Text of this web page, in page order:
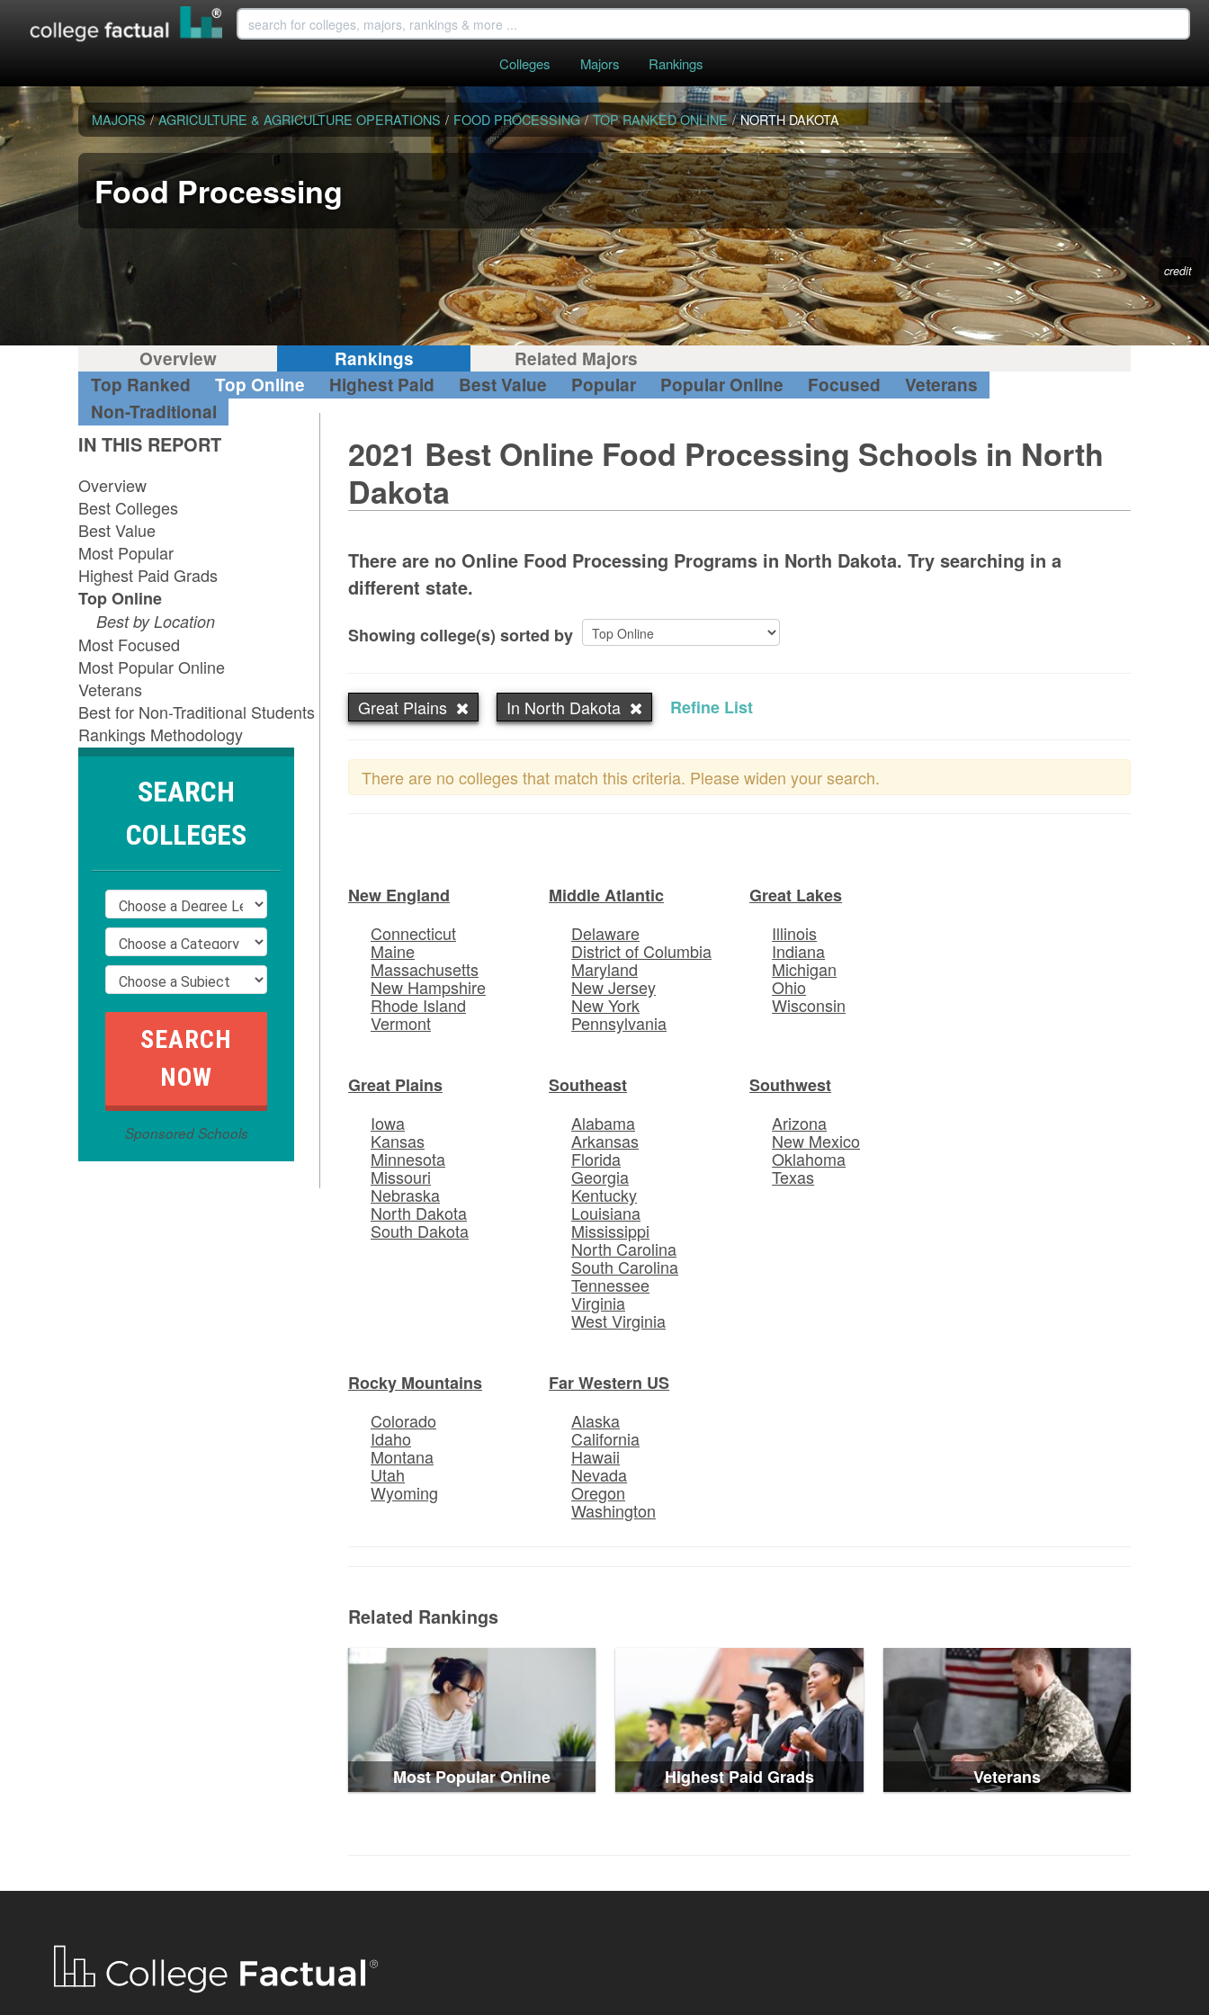
Colleges Majors Rankings
MAJORS / AGRICULTURE & AGRICULTURE OPERATIONS / FOOD PROCESSING / TOP RANKED ONLINE / NORTH DAKOTA
Food Processing
credit
Overview Rankings
Related Majors
Top Ranked
Top Online Highest Paid Best Value Popular Popular Online Focused
Veterans
Non-Traditional
IN THIS REPORT
Overview
Best Colleges
Best Value
Most Popular
Highest Paid Grads
Top Online
Best by Location
Most Focused
Most Popular Online
Veterans
Best for Non-Traditional Students
Rankings Methodology
SEARCH
COLLEGES
Sponsored Schools
2021 Best Online Food Processing Schools in North
Dakota
There are no Online Food Processing Programs in North Dakota. Try searching in a
different state.
Showing college(s) sorted by
Great Plains In North Dakota Refine List
There are no colleges that match this criteria. Please widen your search.
New England
Connecticut
Maine
Massachusetts
New Hampshire
Rhode Island
Vermont
Middle Atlantic
Delaware
District of Columbia
Maryland
New Jersey
New York
Pennsylvania
Great Lakes
Illinois
Indiana
Michigan
Ohio
Wisconsin
Great Plains
Iowa
Kansas
Minnesota
Missouri
Nebraska
North Dakota
South Dakota
Southeast
Alabama
Arkansas
Florida
Georgia
Kentucky
Louisiana
Mississippi
North Carolina
South Carolina
Tennessee
Virginia
West Virginia
Southwest
Arizona
New Mexico
Oklahoma
Texas
Rocky Mountains
Colorado
Idaho
Montana
Utah
Wyoming
Far Western US
Alaska
California
Hawaii
Nevada
Oregon
Washington
Related Rankings
Most Popular Online Highest Paid Grads Veterans